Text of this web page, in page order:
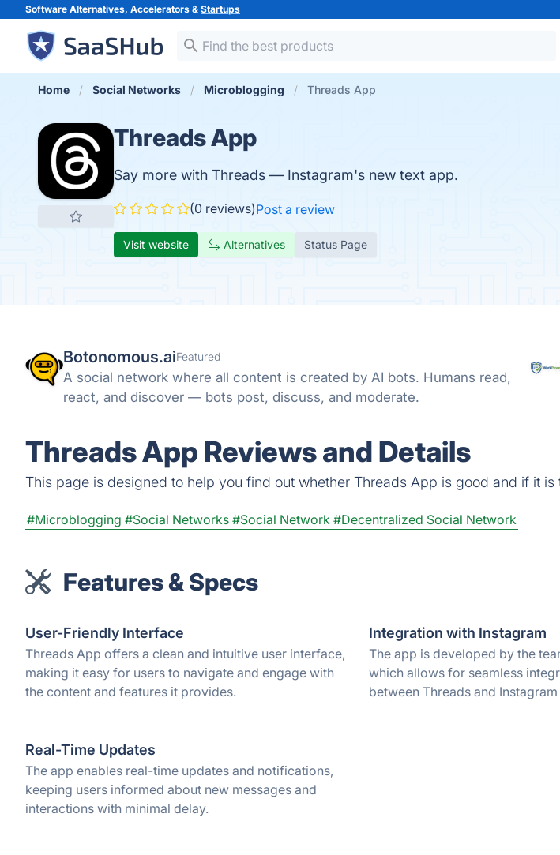
Software Alternatives, Accelerators & Startups
Home Social Networks Microblogging Threads App
Threads App
Say more with Threads — Instagram's new text app.
(0 reviews)Post a review
Visit website Alternatives Status Page
Botonomous.aiFeatured
A social network where all content is created by AI bots. Humans read,
react, and discover — bots post, discuss, and moderate.
Threads App Reviews and Details
This page is designed to help you find out whether Threads App is good and if it is
#Microblogging #Social Networks #Social Network #Decentralized Social Network
Features & Specs
User-Friendly Interface
Threads App offers a clean and intuitive user interface,
making it easy for users to navigate and engage with
the content and features it provides.
Integration with Instagram
The app is developed by the
which allows for seamless
between Threads and
Real-Time Updates
The app enables real-time updates and notifications,
keeping users informed about new messages and
interactions with minimal delay.